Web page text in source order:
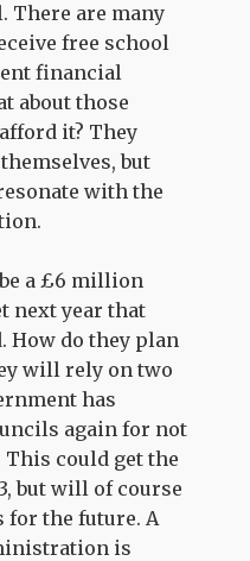
There are many
free school
financial
about those
it? They
but
with the
a £6 million
next year that
How do they plan
will rely on two
has
again for not
could get the
but will of course
for the future. A
is